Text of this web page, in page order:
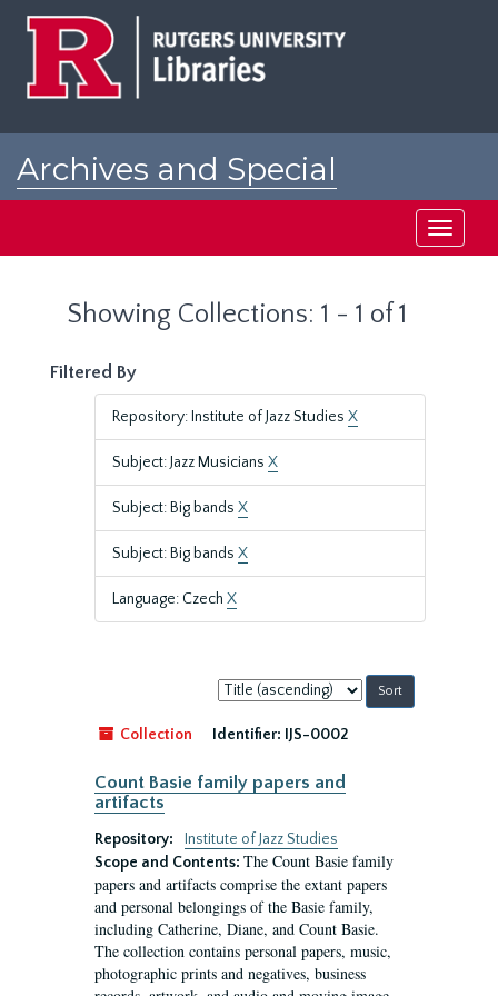
Archives and Special
Toggle
Showing Collections: 1 - 1 of 1
Filtered By
Repository: Institute of Jazz Studies X
Subject: Jazz Musicians X
Subject: Big bands X
Subject: Big bands X
Language: Czech X
Sort
by:
Collection
Identifier: IJS-0002
Count Basie family papers and
artifacts
Repository:
Institute of Jazz Studies
Scope and Contents: The Count Basie family
papers and artifacts comprise the extant papers
and personal belongings of the Basie family,
including Catherine, Diane, and Count Basie.
The collection contains personal papers, music,
photographic prints and negatives, business